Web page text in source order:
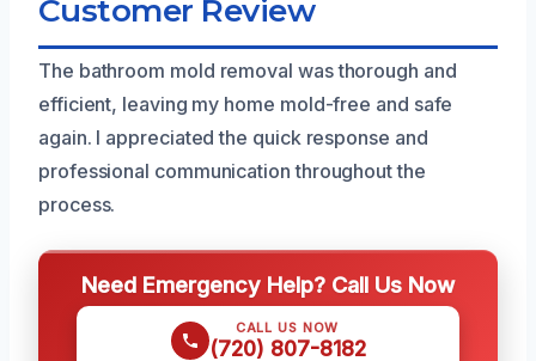
Customer Review
The bathroom mold removal was thorough and
efficient, leaving my home mold-free and safe
again. I appreciated the quick response and
professional communication throughout the
process.
Need Emergency Help? Call Us Now
CALL US NOW
(720) 807-8182